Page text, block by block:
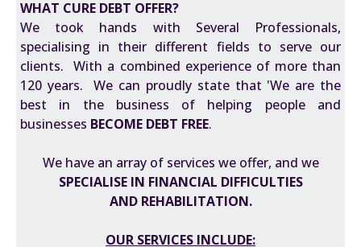
WHAT CURE DEBT OFFER?
We took hands with Several Professionals,
specialising in their different fields to serve our
clients. With a combined experience of more than
120 years. We can proudly state that 'We are the
best in the business of helping people and
businesses BECOME DEBT FREE.
We have an array of services we offer, and we
SPECIALISE IN FINANCIAL DIFFICULTIES
AND REHABILITATION.
OUR SERVICES INCLUDE: